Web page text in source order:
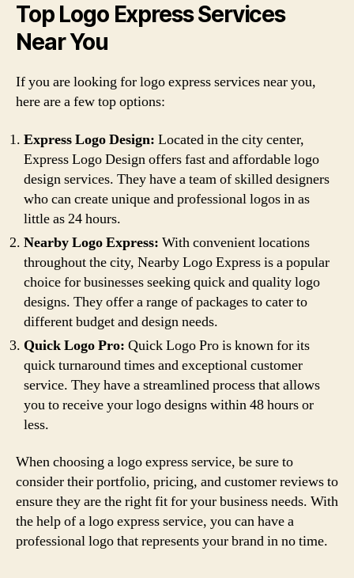
Top Logo Express Services
Near You
If you are looking for logo express services near you,
here are a few top options:
Express Logo Design: Located in the city center,
Express Logo Design offers fast and affordable logo
design services. They have a team of skilled designers
who can create unique and professional logos in as
little as 24 hours.
Nearby Logo Express: With convenient locations
throughout the city, Nearby Logo Express is a popular
choice for businesses seeking quick and quality logo
designs. They offer a range of packages to cater to
different budget and design needs.
Quick Logo Pro: Quick Logo Pro is known for its
quick turnaround times and exceptional customer
service. They have a streamlined process that allows
you to receive your logo designs within 48 hours or
less.
When choosing a logo express service, be sure to
consider their portfolio, pricing, and customer reviews to
ensure they are the right fit for your business needs. With
the help of a logo express service, you can have a
professional logo that represents your brand in no time.